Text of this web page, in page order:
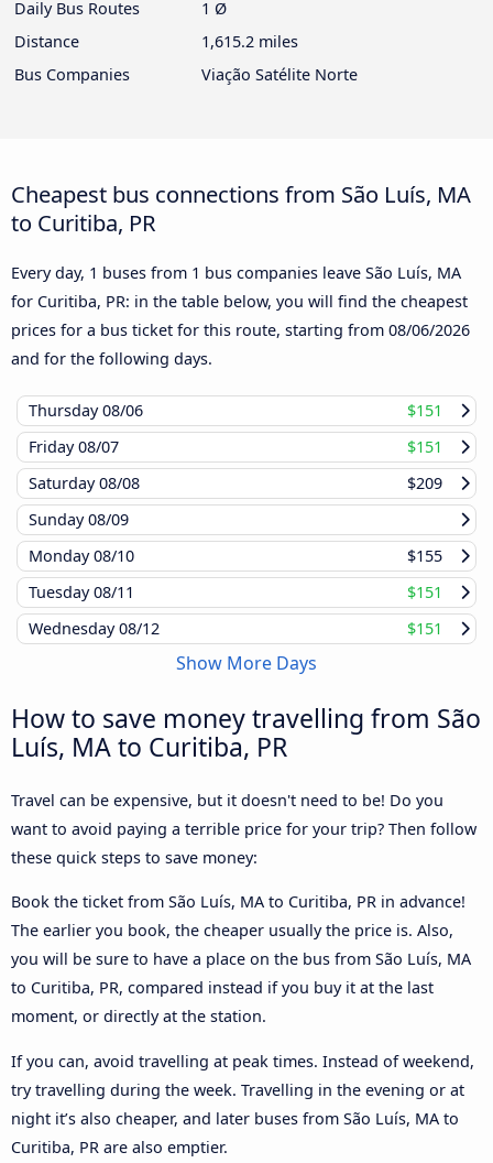
Daily Bus Routes
1 Ø
Distance
1,615.2 miles
Bus Companies
Viação Satélite Norte
Cheapest bus connections from São Luís, MA
to Curitiba, PR
Every day, 1 buses from 1 bus companies leave São Luís, MA
for Curitiba, PR: in the table below, you will find the cheapest
prices for a bus ticket for this route, starting from 08/06/2026
and for the following days.
Thursday08/06
$151
Friday08/07
$151
Saturday08/08
$209
Sunday08/09
Monday08/10
$155
Tuesday08/11
$151
Wednesday08/12 $151
Show More Days
How to save money travelling from São
Luís, MA to Curitiba, PR
Travel can be expensive, but it doesn't need to be! Do you
want to avoid paying a terrible price for your trip? Then follow
these quick steps to save money:
Book the ticket from São Luís, MA to Curitiba, PR in advance!
The earlier you book, the cheaper usually the price is. Also,
you will be sure to have a place on the bus from São Luís, MA
to Curitiba, PR, compared instead if you buy it at the last
moment, or directly at the station.
If you can, avoid travelling at peak times. Instead of weekend,
try travelling during the week. Travelling in the evening or at
night it’s also cheaper, and later buses from São Luís, MA to
Curitiba, PR are also emptier.